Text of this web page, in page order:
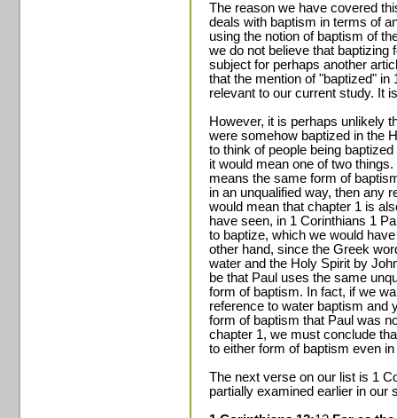
The reason we have covered
deals with baptism in terms of
using the notion of baptism of
we do not believe that baptizing
subject for perhaps another
that the mention of "baptized"
relevant to our current study. It
However, it is perhaps unlikely
were somehow baptized in the
to think of people being
it would mean one of two
means the same form of
in an unqualified way, then any
would mean that chapter 1 is
have seen, in 1 Corinthians 1
to baptize, which we would
other hand, since the Greek
water and the Holy Spirit by
be that Paul uses the same
form of baptism. In fact, if we
reference to water baptism and
form of baptism that Paul was
chapter 1, we must conclude
to either form of baptism even
The next verse on our list is 1
partially examined earlier in our